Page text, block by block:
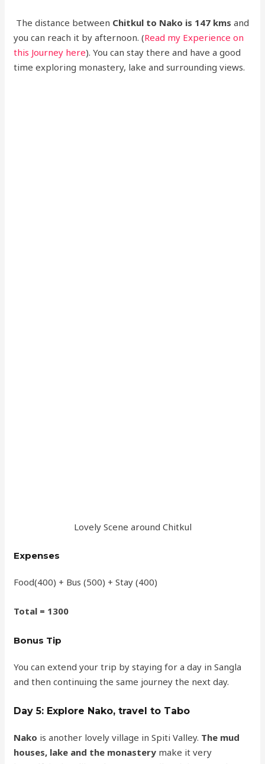
The distance between Chitkul to Nako is 147 kms and
you can reach it by afternoon. (Read my Experience on
this Journey here). You can stay there and have a good
time exploring monastery, lake and surrounding views.
Lovely Scene around Chitkul
Expenses
Food(400) + Bus (500) + Stay (400)
Total = 1300
Bonus Tip
You can extend your trip by staying for a day in Sangla
and then continuing the same journey the next day.
Day 5: Explore Nako, travel to Tabo
Nako is another lovely village in Spiti Valley. The mud
houses, lake and the monastery make it very